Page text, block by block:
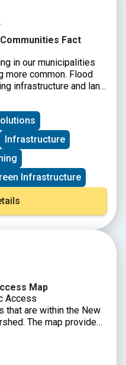
Fact
in our municipalities
more common. Flood
infrastructure and land
and intensity along
While strategies must
provides starting
stakeholders in
can contribute to
Infrastructure
Infrastructure
Map
Access
that are within the New
The map provides
amenities, parking,
each public access